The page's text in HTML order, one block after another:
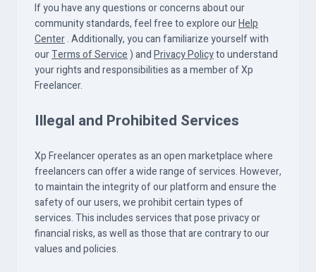
If you have any questions or concerns about our
community standards, feel free to explore ourHelp
Center. Additionally, you can familiarize yourself with
ourTerms of Service) andPrivacy Policyto understand
your rights and responsibilities as a member of Xp
Freelancer.
Illegal and Prohibited Services
Xp Freelancer operates as an open marketplace where
freelancers can offer a wide range of services. However,
to maintain the integrity of our platform and ensure the
safety of our users, we prohibit certain types of
services. This includes services that pose privacy or
financial risks, as well as those that are contrary to our
values and policies.